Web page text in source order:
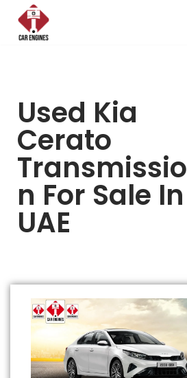
Skip
Used Kia
Cerato
Transmissio
N For Sale In
UAE